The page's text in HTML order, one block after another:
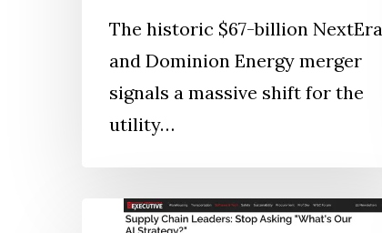
The historic $67-billion NextEra
and Dominion Energy merger
signals a massive shift for the
utility…
Supply